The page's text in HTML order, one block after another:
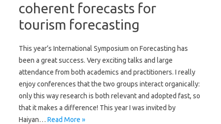
coherent forecasts for
tourism forecasting
This year’s International Symposium on Forecasting has
been a great success. Very exciting talks and large
attendance from both academics and practitioners. I really
enjoy conferences that the two groups interact organically:
only this way research is both relevant and adopted fast, so
that it makes a difference! This year I was invited by
Haiyan… Read More »